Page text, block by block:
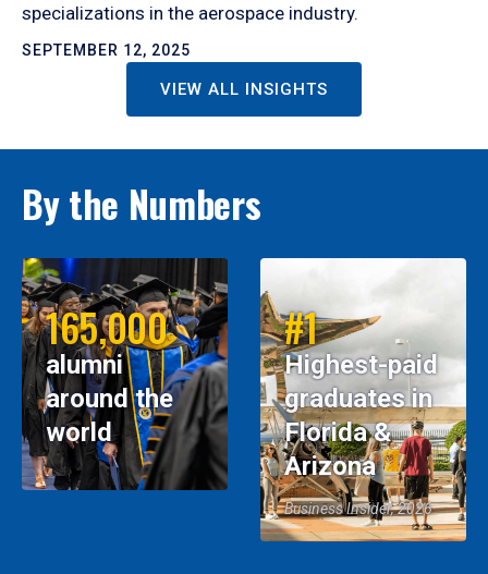
specializations in the aerospace industry.
SEPTEMBER 12, 2025
VIEW ALL INSIGHTS
By the Numbers
165,000
alumni
around the
world
#1
Highest-paid
graduates in
Florida &
Arizona
Business Insider, 2026